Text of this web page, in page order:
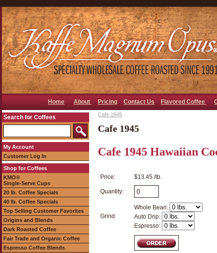
Home About Pricing Contact Us Flavored Coffee
Search for Coffees
My Account
Customer Log In
Shop for Coffees
KMO®
Single-Serve Cups
20 lb. Coffee Specials
40 lb. Coffee Specials
Top Selling Customer Favorites
Origins and Blends
Dark Roasted Coffee
Fair Trade and Organic Coffee
Espresso Coffee Blends
Cafe 1945
Cafe 1945
Cafe 1945 Hawaiian
Price: $13.45 /lb.
Quantity:
Grind:
Whole Bean:
Auto Drip:
Espresso: